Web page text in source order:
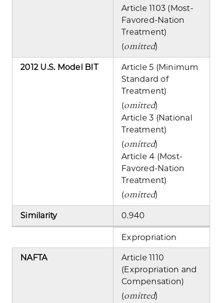
Article 1103 (Most-
Favored-Nation
Treatment)
(omitted)
2012 U.S. Model BIT
Article 5 (Minimum
Standard of
Treatment)
(omitted)
Article 3 (National
Treatment)
(omitted)
Article 4 (Most-
Favored-Nation
Treatment)
(omitted)
Similarity 0.940
Expropriation
NAFTA
Article 1110
(Expropriation and
Compensation)
(omitted)